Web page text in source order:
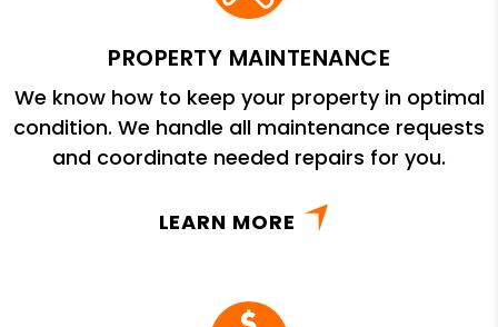
PROPERTY MAINTENANCE
We know how to keep your property in optimal
condition. We handle all maintenance requests
and coordinate needed repairs for you.
LEARN MORE